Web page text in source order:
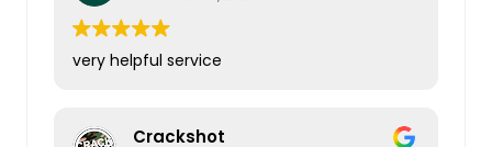
very helpful service
Crackshot